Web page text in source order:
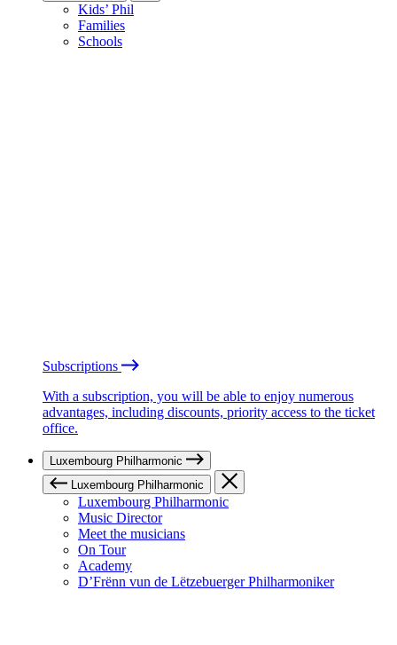
Kids’ Phil
Families
Schools
Subscriptions
With a subscription, you will be able to enjoy numerous
advantages, including discounts, priority access to the ticket
office.
Luxembourg Philharmonic
Luxembourg Philharmonic
Luxembourg Philharmonic
Music Director
Meet the musicians
On Tour
Academy
D’Frënn vun de Lëtzebuerger Philharmoniker